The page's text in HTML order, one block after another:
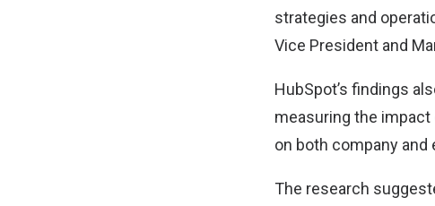
strategies and
Vice President and
HubSpot’s findings
measuring the
on both company and
The research